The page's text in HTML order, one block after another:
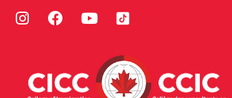
Instagram
Facebook
Youtube